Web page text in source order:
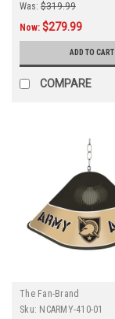
Was: $319.99
Now: $279.99
ADD TO CART
COMPARE
The Fan-Brand
Sku: NCARMY-410-01